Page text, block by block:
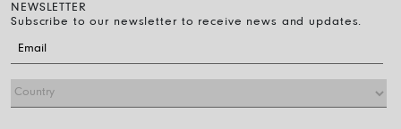
NEWSLETTER
Subscribe to our newsletter to receive news and updates.